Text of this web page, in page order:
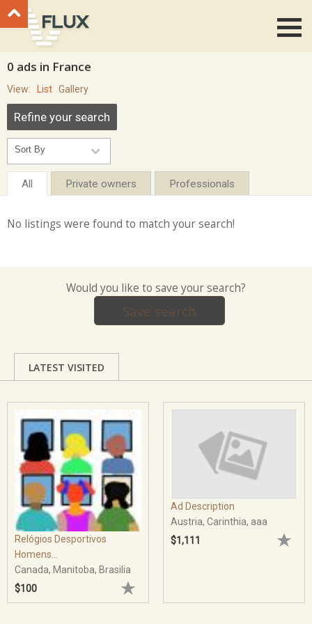
0 ads in France
View: List Gallery
Refine your search
All Private owners Professionals
No listings were found to match your search!
Would you like to save your search?
Save search
LATEST VISITED
Relógios Desportivos
Homens...
Canada, Manitoba, Brasilia
$100
Ad Description
Austria, Carinthia, aaa
$1,111
Go to top